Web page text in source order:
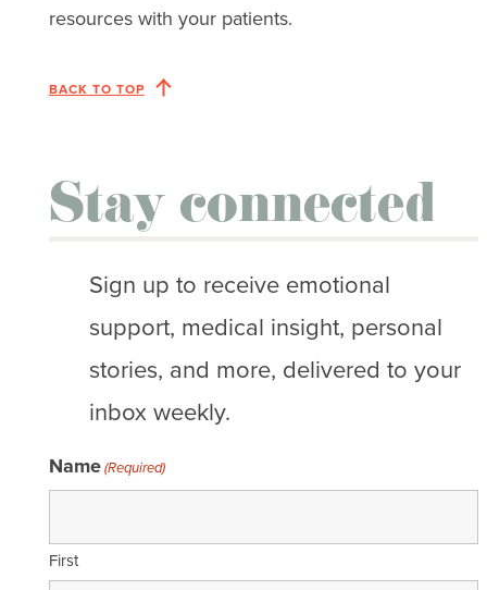
resources with your patients.
BACK TO TOP
Stay connected
Sign up to receive emotional
support, medical insight, personal
stories, and more, delivered to your
inbox weekly.
Name(Required)
First